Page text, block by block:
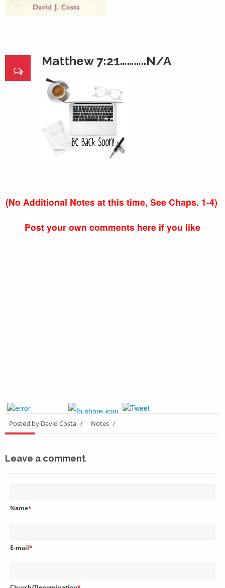
Matthew 7:21………..N/A
(No Additional Notes at this time, See Chaps. 1-4)
Post your own comments here if you like
Posted by David Costa / Notes /
Leave a comment
Name*
E-mail*